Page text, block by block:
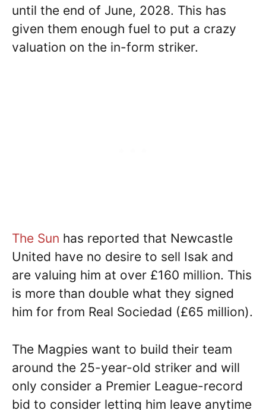
until the end of June, 2028. This has
given them enough fuel to put a crazy
valuation on the in-form striker.
The Sun has reported that Newcastle
United have no desire to sell Isak and
are valuing him at over £160 million. This
is more than double what they signed
him for from Real Sociedad (£65 million).
The Magpies want to build their team
around the 25-year-old striker and will
only consider a Premier League-record
bid to consider letting him leave anytime